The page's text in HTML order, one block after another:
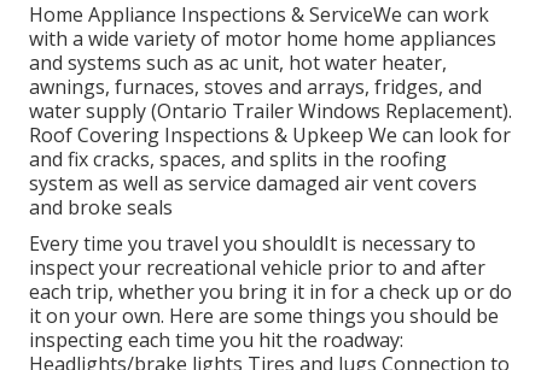
Home Appliance Inspections & ServiceWe can work
with a wide variety of motor home home appliances
and systems such as ac unit, hot water heater,
awnings, furnaces, stoves and arrays, fridges, and
water supply (Ontario Trailer Windows Replacement).
Roof Covering Inspections & Upkeep We can look for
and fix cracks, spaces, and splits in the roofing
system as well as service damaged air vent covers
and broke seals
Every time you travel you shouldIt is necessary to
inspect your recreational vehicle prior to and after
each trip, whether you bring it in for a check up or do
it on your own. Here are some things you should be
inspecting each time you hit the roadway:
Headlights/brake lights Tires and lugs Connection to